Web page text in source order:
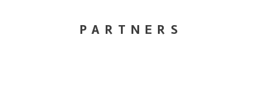
PARTNERS